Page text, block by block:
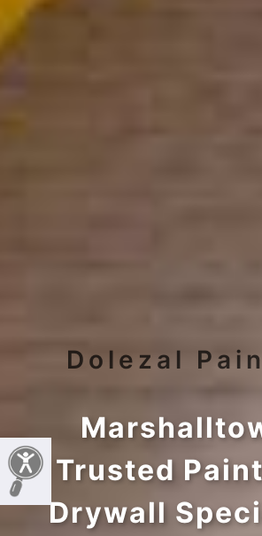
Dolezal
Trusted
Drywall